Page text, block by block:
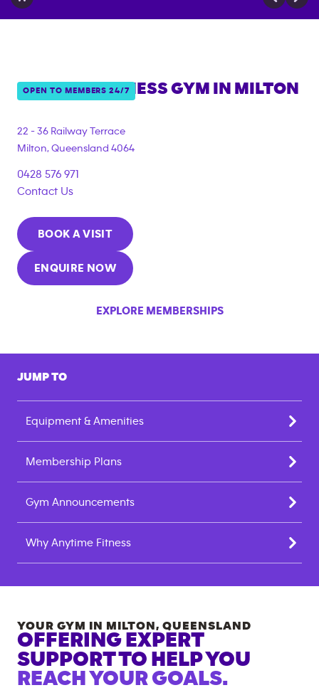
OPEN TO MEMBERS 24/7
ANYTIME FITNESS GYM IN MILTON
["under_18_compliant"]}
22 - 36 Railway Terrace
Milton, Queensland 4064
0428 576 971
Contact Us
BOOK A VISIT
ENQUIRE NOW
EXPLORE MEMBERSHIPS
JUMP TO
Equipment & Amenities
Membership Plans
Gym Announcements
Why Anytime Fitness
YOUR GYM IN MILTON, QUEENSLAND
OFFERING EXPERT
SUPPORT TO HELP YOU
REACH YOUR GOALS.